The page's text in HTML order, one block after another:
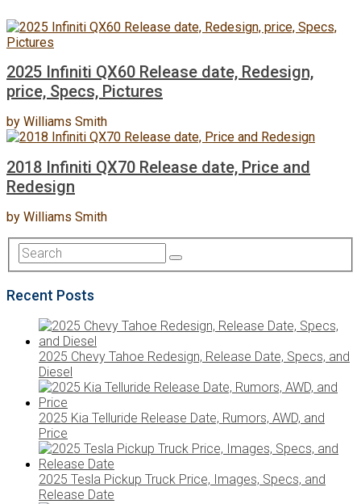
2025 Infiniti QX60 Release date, Redesign,
price, Specs, Pictures
by Williams Smith
2018 Infiniti QX70 Release date, Price and
Redesign
by Williams Smith
Recent Posts
2025 Chevy Tahoe Redesign, Release Date, Specs, and
Diesel
2025 Kia Telluride Release Date, Rumors, AWD, and
Price
2025 Tesla Pickup Truck Price, Images, Specs, and
Release Date